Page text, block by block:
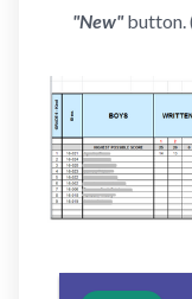
"New"button.